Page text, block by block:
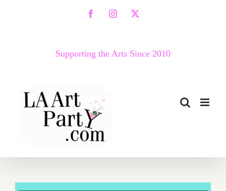
FacebookInstagram
X
Supporting the Arts Since 2010